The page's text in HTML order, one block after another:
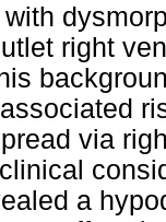
right
via
a